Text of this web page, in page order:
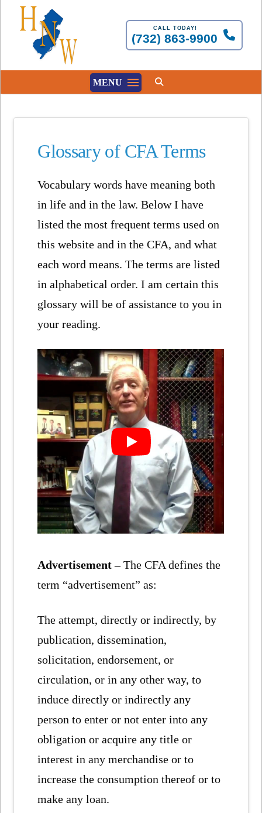
CALL TODAY!
(732) 863-9900
MENU
Glossary of CFA Terms
Vocabulary words have meaning both
in life and in the law. Below I have
listed the most frequent terms used on
this website and in the CFA, and what
each word means. The terms are listed
in alphabetical order. I am certain this
glossary will be of assistance to you in
your reading.
Advertisement –The CFA defines the
term “advertisement” as:
The attempt, directly or indirectly, by
publication, dissemination,
solicitation, endorsement, or
circulation, or in any other way, to
induce directly or indirectly any
person to enter or not enter into any
obligation or acquire any title or
interest in any merchandise or to
increase the consumption thereof or to
make any loan.